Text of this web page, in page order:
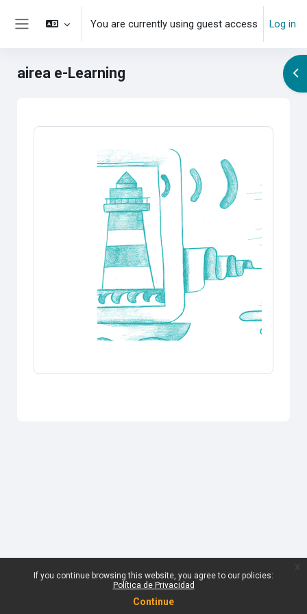
Skip to main content
If you continue browsing this website, you agree to our policies:
Política de Privacidad
Continue
You are currently using guest access Log in
airea e-Learning